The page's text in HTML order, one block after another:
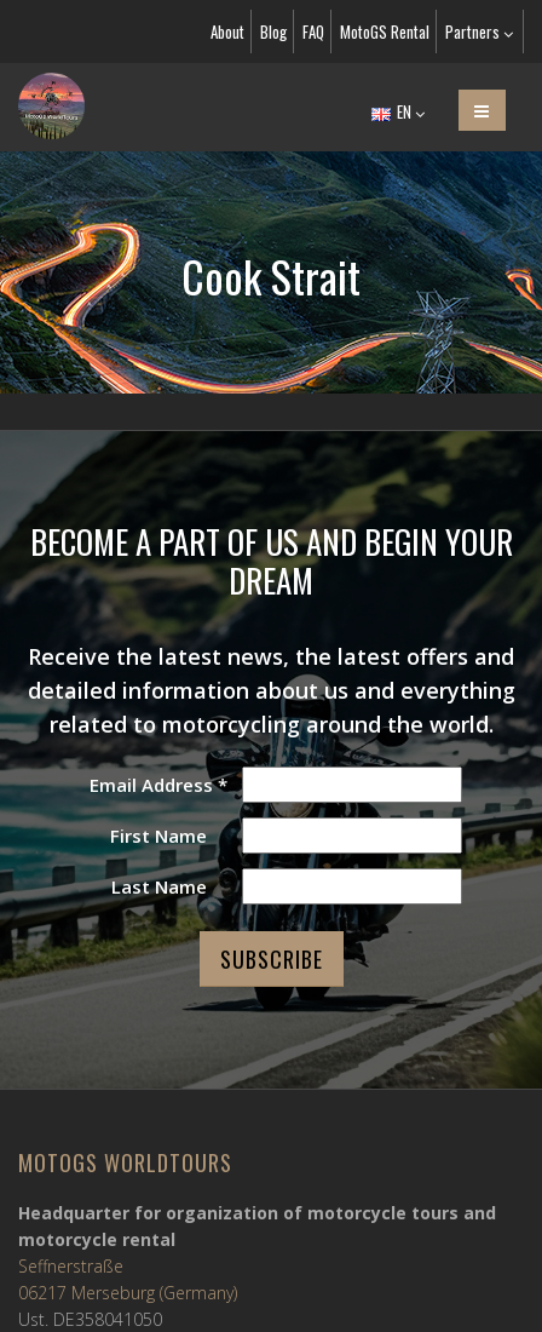
About Blog FAQ MotoGS Rental Partners
EN
Cook Strait
BECOME A PART OF US AND BEGIN YOUR
DREAM
Receive the latest news, the latest offers and
detailed information about us and everything
related to motorcycling around the world.
Email Address*
First Name
Last Name
MOTOGS WORLDTOURS
Headquarter for organization of motorcycle tours and
motorcycle rental
Seffnerstraße
06217 Merseburg (Germany)
Ust. DE358041050